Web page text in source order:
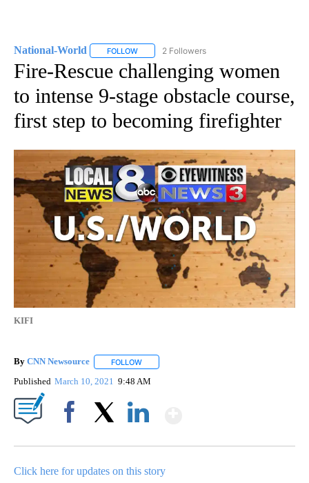
National-World FOLLOW FOLLOW "NATIONAL-WORLD" TO RECEIVE
2 Followers
Fire-Rescue challenging women
to intense 9-stage obstacle course,
first step to becoming firefighter
KIFI
By CNN Newsource FOLLOW
Published March 10, 2021 9:48 AM
Click here for updates on this story